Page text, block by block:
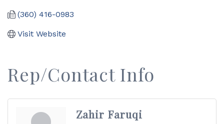
(360) 416-0983
Visit Website
Rep/Contact Info
Zahir Faruqi